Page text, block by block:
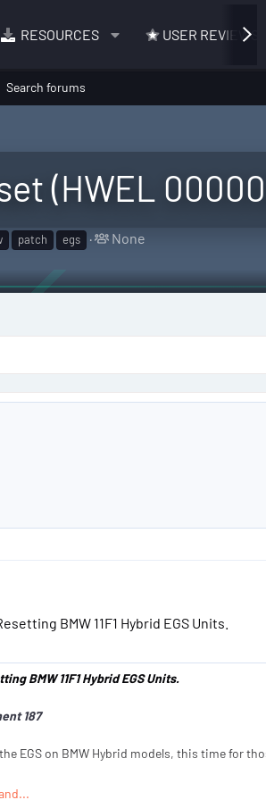
RESOURCES USER REVIEWS
Search forums
(HWEL
patch egs
T
g
None
BMW 11F1 Hybrid EGS Units.
BMW 11F1 Hybrid EGS Units.
187
on BMW Hybrid models, this time for